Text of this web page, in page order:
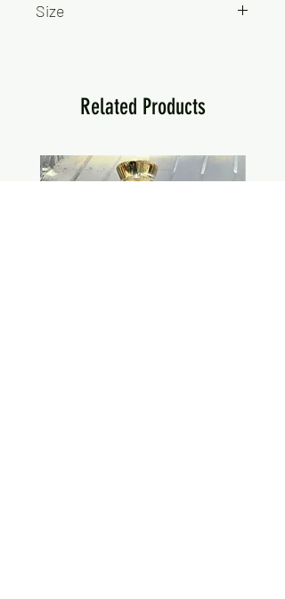
Size
Related Products